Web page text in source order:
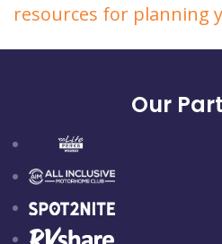
resources for planning
Our